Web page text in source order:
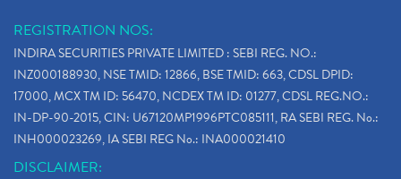
REGISTRATION NOS:
INDIRA SECURITIES PRIVATE LIMITED : SEBI REG. NO.:
INZ000188930, NSE TMID: 12866, BSE TMID: 663, CDSL DPID:
17000, MCX TM ID: 56470, NCDEX TM ID: 01277, CDSL REG.NO.:
IN-DP-90-2015, CIN: U67120MP1996PTC085111, RA SEBI REG. No.:
INH000023269, IA SEBI REG No.: INA000021410
DISCLAIMER: